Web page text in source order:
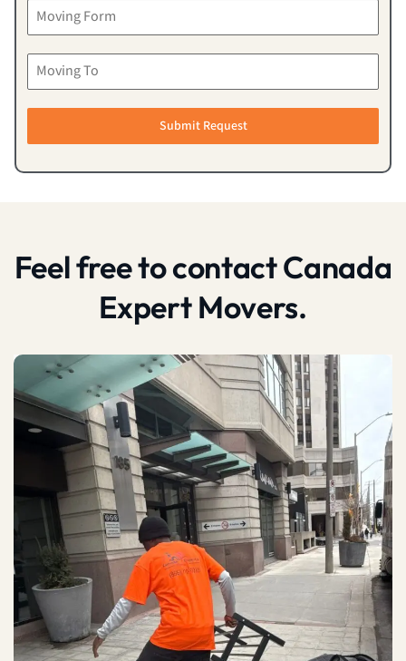
Submit Request
Feel free to contact Canada
Expert Movers.